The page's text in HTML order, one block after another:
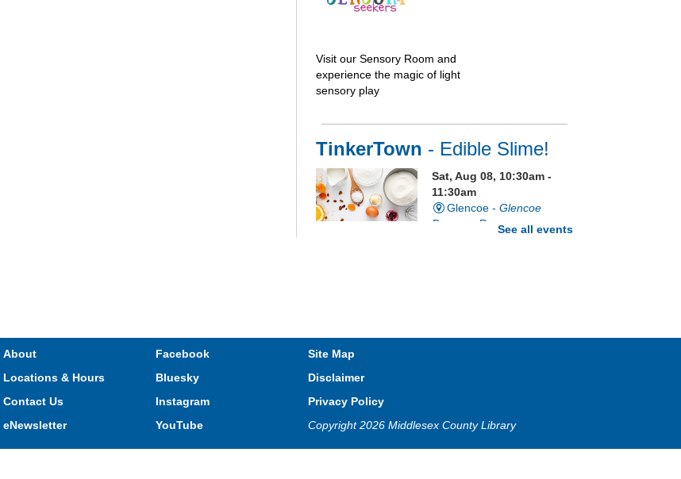
Visit our Sensory Room and
experience the magic of light
sensory play
TinkerTown - Edible Slime!
Sat, Aug 08, 10:30am -
11:30am
Glencoe -Glencoe
Program Room
Sixty Second Saturday
See all events
About
Locations & Hours
Contact Us
eNewsletter
Facebook
Bluesky
Instagram
YouTube
Site Map
Disclaimer
Privacy Policy
Copyright 2026 Middlesex County Library